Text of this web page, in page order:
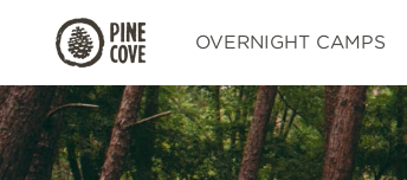
Pine
Cove
OVERNIGHT CAMPS